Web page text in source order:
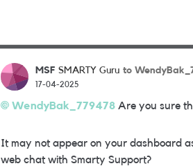
MSF SMARTY Guru to
17-04-2025
WendyBak_779478 Are you sure
It may not appear on your dashboard
web chat with Smarty Support?